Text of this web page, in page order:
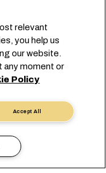
relevant
you help us
our website.
any moment or
Policy
Accept All